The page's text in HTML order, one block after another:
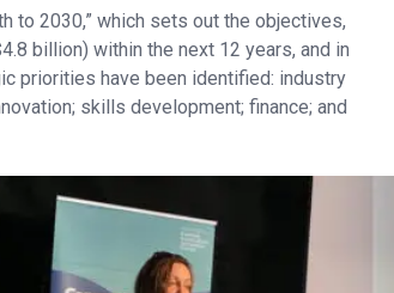
to 2030,” which sets out the objectives,
billion) within the next 12 years, and in
priorities have been identified: industry
skills development; finance; and